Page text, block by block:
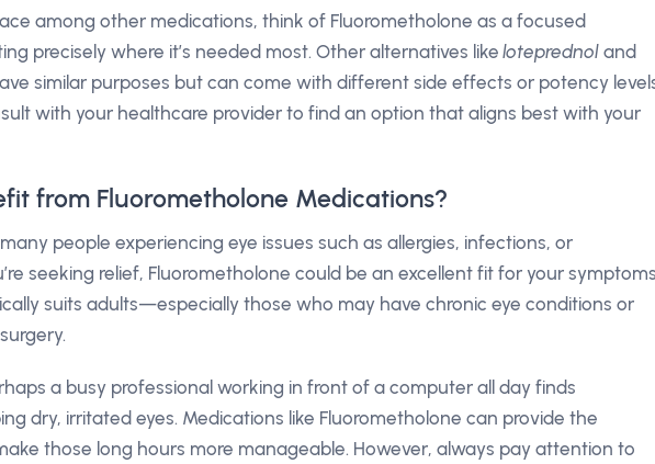
among other medications, think of Fluorometholone as a focused
precisely where it’s needed most. Other alternatives likeloteprednol and
similar purposes but can come with different side effects or potency
with your healthcare provider to find an option that aligns best with your
from Fluorometholone Medications?
people experiencing eye issues such as allergies, infections, or
seeking relief, Fluorometholone could be an excellent fit for your
suits adults—especially those who may have chronic eye conditions or
a busy professional working in front of a computer all day finds
dry, irritated eyes. Medications like Fluorometholone can provide the
those long hours more manageable. However, always pay attention to